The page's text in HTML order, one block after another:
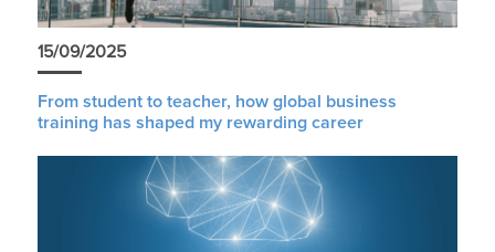
15/09/2025
From student to teacher, how global business
training has shaped my rewarding career